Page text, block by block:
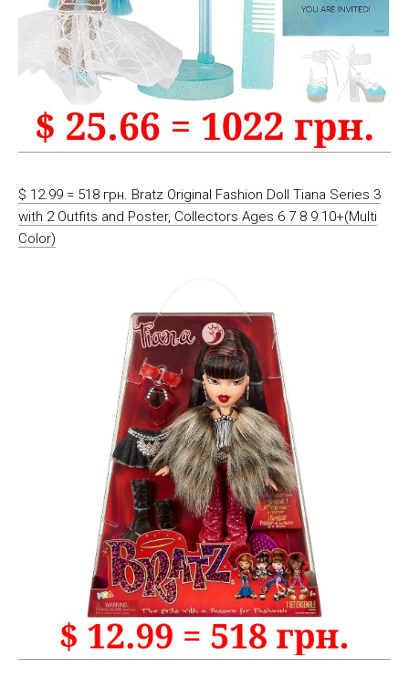
$ 12.99 = 518 грн. Bratz Original Fashion Doll Tiana Series 3
with 2 Outfits and Poster, Collectors Ages 6 7 8 9 10+(Multi
Color)